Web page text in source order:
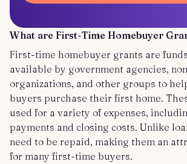
What are First-Time Homebuyer
First-time homebuyer grants are
available by government agencies,
organizations, and other groups to
buyers purchase their first home.
used for a variety of expenses,
payments and closing costs. Unlike
need to be repaid, making them an
for many first-time buyers.